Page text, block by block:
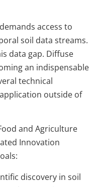
access to
soil data streams.
data gap. Diffuse
an indispensable
technical
outside of
and Agriculture
Innovation
discovery in soil